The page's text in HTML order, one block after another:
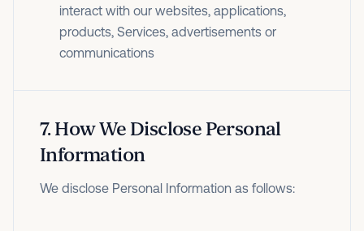
interact with our websites, applications,
products, Services, advertisements or
communications
7.How We Disclose Personal
Information
We disclose Personal Information as follows: